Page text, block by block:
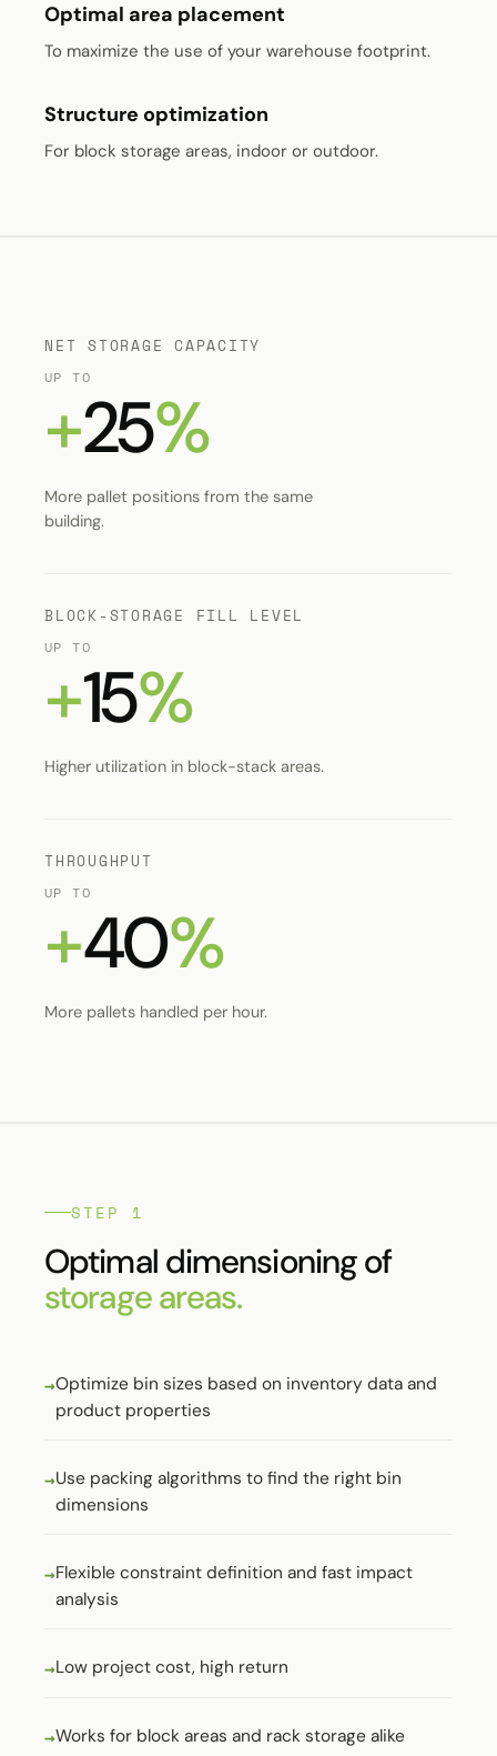
Optimal area placement
To maximize the use of your warehouse footprint.
Structure optimization
For block storage areas, indoor or outdoor.
NET STORAGE CAPACITY
UP TO
+25%
More pallet positions from the same
building.
BLOCK-STORAGE FILL LEVEL
UP TO
+15%
Higher utilization in block-stack areas.
THROUGHPUT
UP TO
+40%
More pallets handled per hour.
STEP 1
Optimal dimensioning of
storage areas.
Optimize bin sizes based on inventory data and
product properties
Use packing algorithms to find the right bin
dimensions
Flexible constraint definition and fast impact
analysis
Low project cost, high return
Works for block areas and rack storage alike